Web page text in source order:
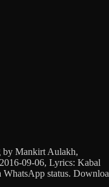
by Mankirt Aulakh,
09-06, Lyrics: Kabal
status.